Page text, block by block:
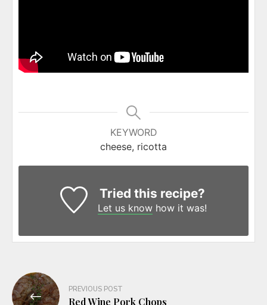
KEYWORD
cheese, ricotta
Tried this recipe?
Let us know how it was!
Post
navigation
PREVIOUS POST
Red Wine Pork Chops